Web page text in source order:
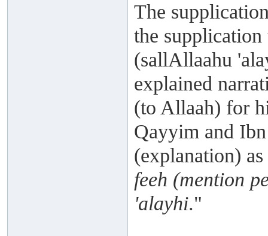
The
the supplication
(sallAllaahu
explained
(to Allaah) for
Qayyim and
(explanation)
feeh (mention
'alayhi."